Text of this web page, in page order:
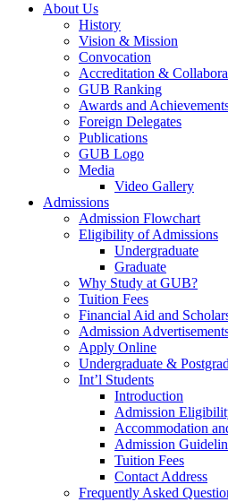
About Us
History
Vision & Mission
Convocation
Accreditation &
GUB Ranking
Awards and
Foreign Delegates
Publications
GUB Logo
Media
Video Gallery
Admissions
Admission Flowchart
Eligibility of Admissions
Undergraduate
Graduate
Why Study at GUB?
Tuition Fees
Financial Aid and
Admission
Apply Online
Undergraduate &
Int’l Students
Introduction
Admission
Accommodation
Admission
Tuition Fees
Contact Address
Frequently Asked